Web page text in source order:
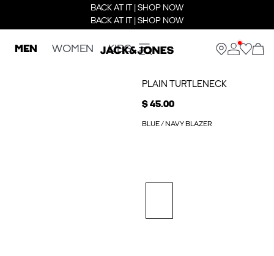
BACK AT IT | SHOP NOW
BACK AT IT | SHOP NOW
MEN WOMEN KIDS
PLAIN TURTLENECK
$ 45.00
BLUE / NAVY BLAZER